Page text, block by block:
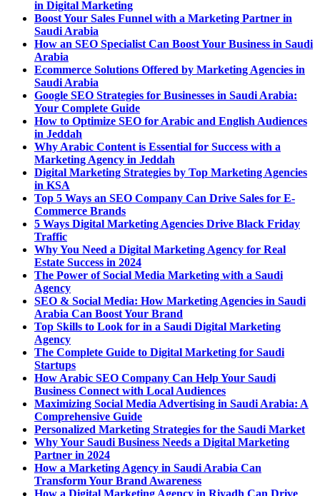
in Digital Marketing
Boost Your Sales Funnel with a Marketing Partner in
Saudi Arabia
How an SEO Specialist Can Boost Your Business in Saudi
Arabia
Ecommerce Solutions Offered by Marketing Agencies in
Saudi Arabia
Google SEO Strategies for Businesses in Saudi Arabia:
Your Complete Guide
How to Optimize SEO for Arabic and English Audiences
in Jeddah
Why Arabic Content is Essential for Success with a
Marketing Agency in Jeddah
Digital Marketing Strategies by Top Marketing Agencies
in KSA
Top 5 Ways an SEO Company Can Drive Sales for E-
Commerce Brands
5 Ways Digital Marketing Agencies Drive Black Friday
Traffic
Why You Need a Digital Marketing Agency for Real
Estate Success in 2024
The Power of Social Media Marketing with a Saudi
Agency
SEO & Social Media: How Marketing Agencies in Saudi
Arabia Can Boost Your Brand
Top Skills to Look for in a Saudi Digital Marketing
Agency
The Complete Guide to Digital Marketing for Saudi
Startups
How Arabic SEO Company Can Help Your Saudi
Business Connect with Local Audiences
Maximizing Social Media Advertising in Saudi Arabia: A
Comprehensive Guide
Personalized Marketing Strategies for the Saudi Market
Why Your Saudi Business Needs a Digital Marketing
Partner in 2024
How a Marketing Agency in Saudi Arabia Can
Transform Your Brand Awareness
How a Digital Marketing Agency in Riyadh Can Drive